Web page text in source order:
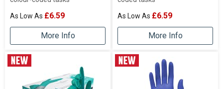
£6.59
More Info
£6.59
More Info